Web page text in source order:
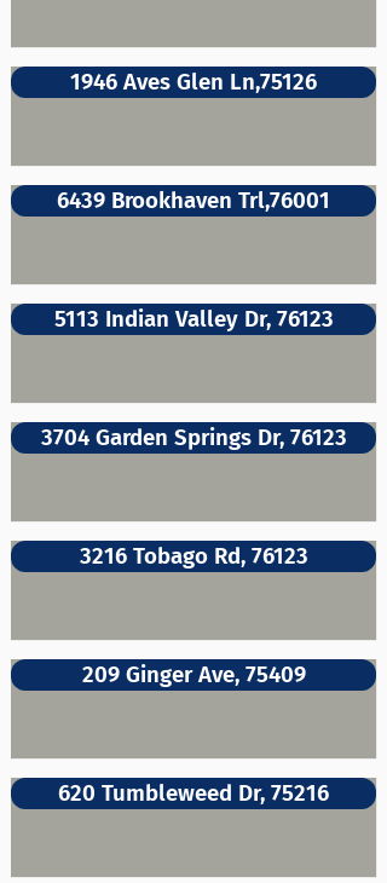
1946 Aves Glen Ln,75126
6439 Brookhaven Trl,76001
5113 Indian Valley Dr, 76123
3704 Garden Springs Dr, 76123
3216 Tobago Rd, 76123
209 Ginger Ave, 75409
620 Tumbleweed Dr, 75216